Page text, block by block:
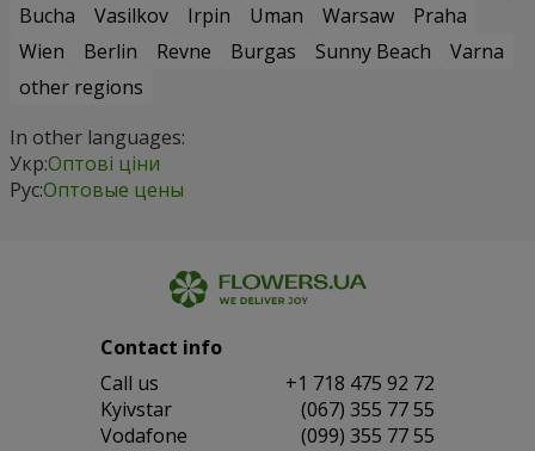
Bucha
Vasilkov Irpin Uman Warsaw
Praha
Wien
Berlin Revne Burgas Sunny Beach
Varna
other regions
In other languages:
Укр:Оптові ціни
Рус:Оптовые цены
Contact info
Сall us
+1 718 475 92 72
Kyivstar
(067) 355 77 55
Vodafone
(099) 355 77 55